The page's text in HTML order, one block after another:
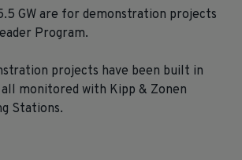
GW are for demonstration projects
Program.
projects have been built in
all monitored with Kipp & Zonen
Stations.